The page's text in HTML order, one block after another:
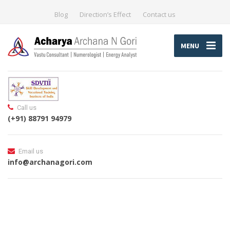
Blog Direction’s Effect Contact us
MENU
Call us
(+91) 88791 94979
Email us
info@archanagori.com